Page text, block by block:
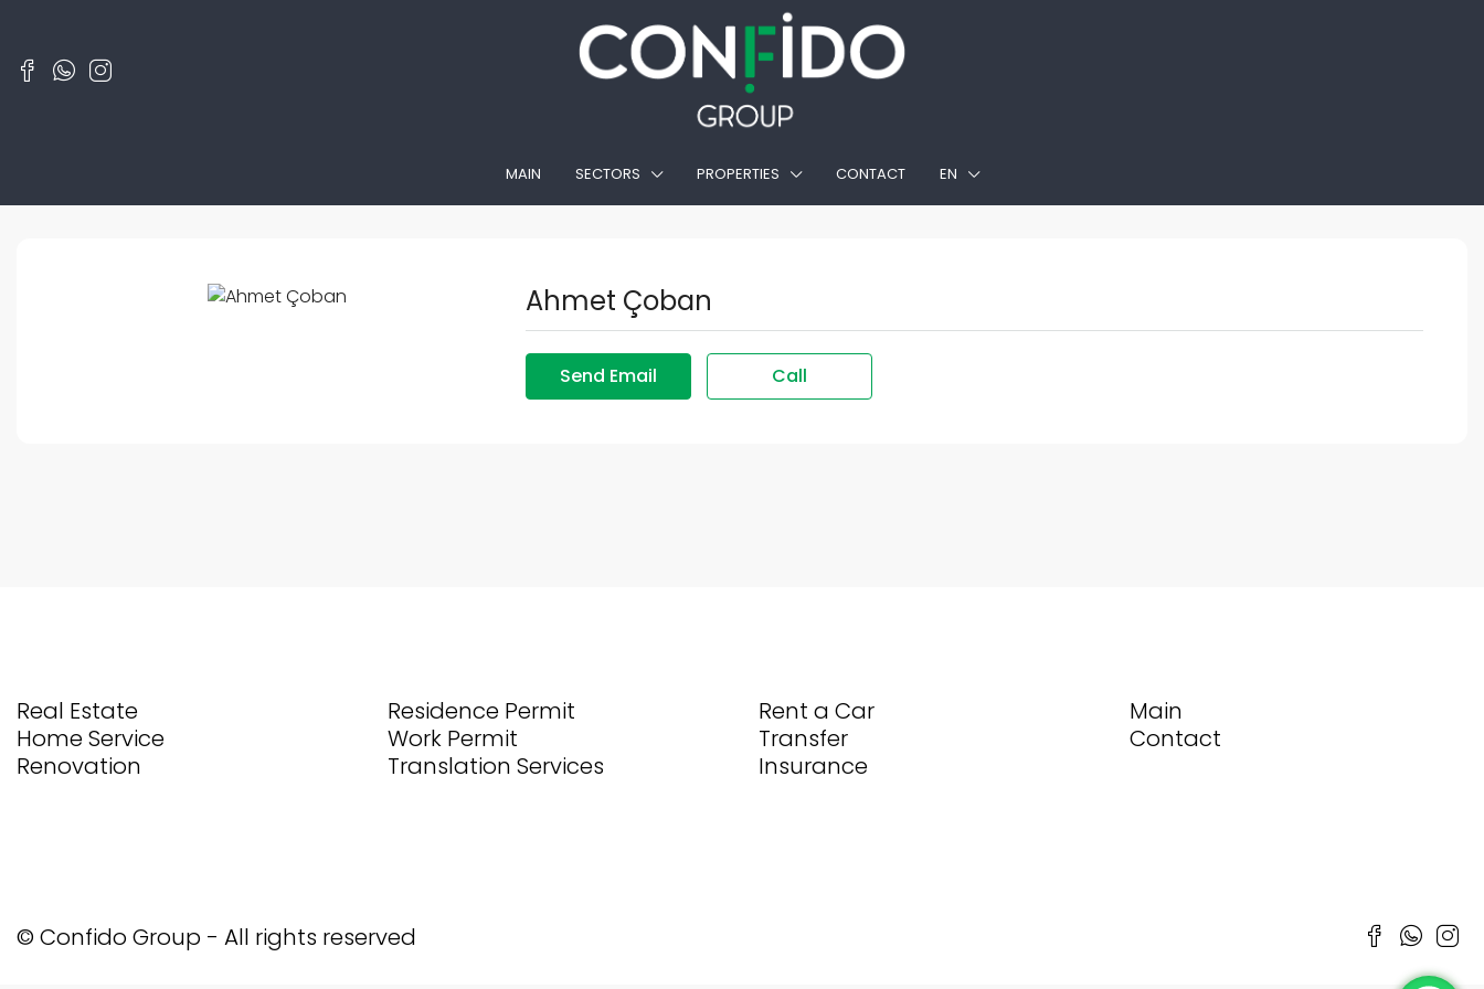
MAIN SECTORS PROPERTIES CONTACT EN
Ahmet Çoban
Send Email Call
Real Estate
Home Service
Renovation
Residence Permit
Work Permit
Translation Services
Rent a Car
Transfer
Insurance
Main
Contact
© Confido Group - All rights reserved